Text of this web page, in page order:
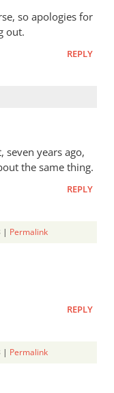
so apologies for
out.
REPLY
seven years ago,
the same thing.
REPLY
| Permalink
REPLY
| Permalink